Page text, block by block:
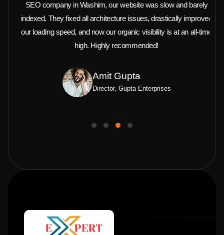
SEO company in Washim, our website was slow and barely
indexed. They fixed all architecture issues, drastically improved
our loading speed, and now our organic visibility is at an all-time
high. Highly recommended!
Amit Gupta
Director, Gupta Enterprises